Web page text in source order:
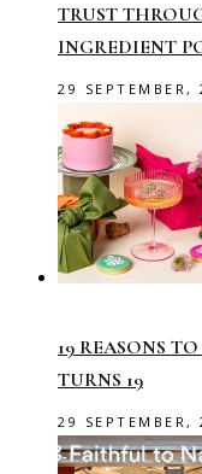
TRUST
INGREDIENT
29 SEPTEMBER,
19 REASONS
TURNS 19
29 SEPTEMBER,